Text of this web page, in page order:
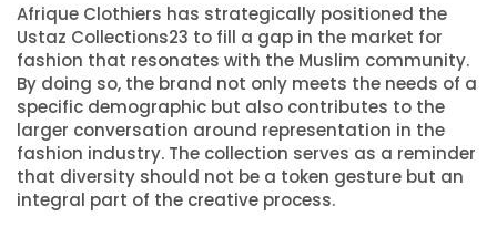
Afrique Clothiers has strategically positioned the
Ustaz Collections23 to fill a gap in the market for
fashion that resonates with the Muslim community.
By doing so, the brand not only meets the needs of a
specific demographic but also contributes to the
larger conversation around representation in the
fashion industry. The collection serves as a reminder
that diversity should not be a token gesture but an
integral part of the creative process.